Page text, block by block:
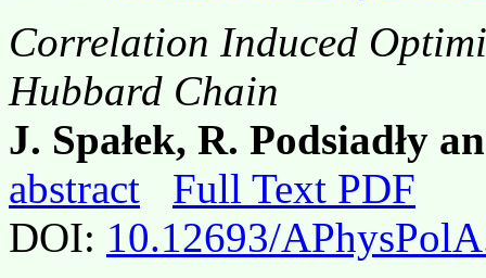
Correlation Induced
Hubbard Chain
J. Spałek, R. Podsiadły
abstract
Full Text PDF
DOI: 10.12693/